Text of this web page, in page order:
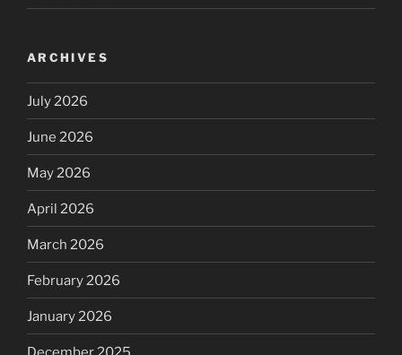
ARCHIVES
July 2026
June 2026
May 2026
April 2026
March 2026
February 2026
January 2026